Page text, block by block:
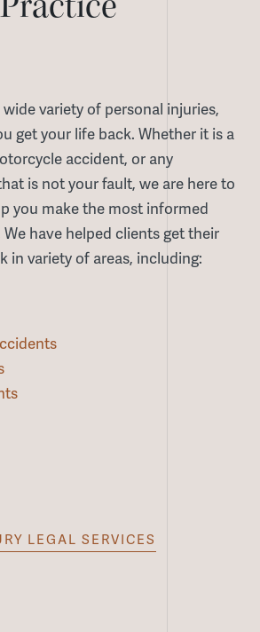
variety of personal injuries,
get your life back. Whether it is a
accident, or any
is not your fault, we are here to
you make the most informed
have helped clients get their
in variety of areas, including:
LEGAL SERVICES